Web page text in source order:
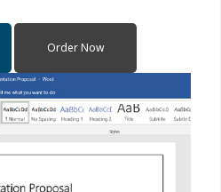
Order Now